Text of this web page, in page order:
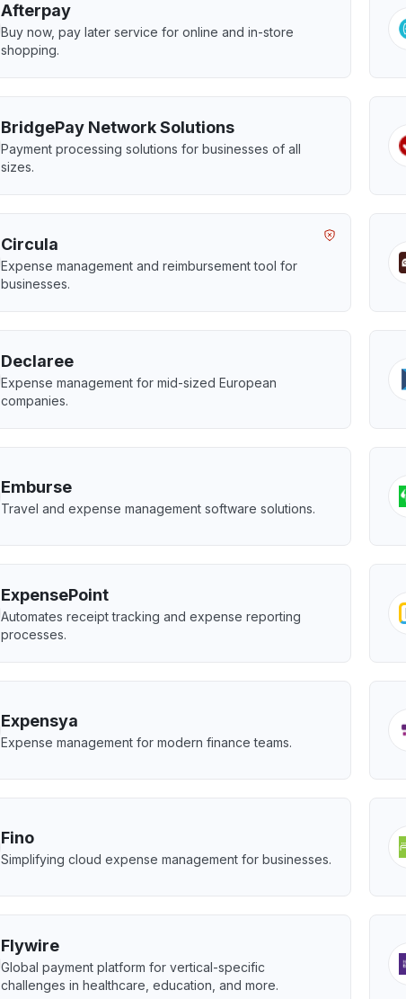
Afterpay
Buy now, pay later service for online and in-store
shopping.
BridgePay Network Solutions
Payment processing solutions for businesses of all
sizes.
Circula
Expense management and reimbursement tool for
businesses.
Declaree
Expense management for mid-sized European
companies.
Emburse
Travel and expense management software solutions.
ExpensePoint
Automates receipt tracking and expense reporting
processes.
Expensya
Expense management for modern finance teams.
Fino
Simplifying cloud expense management for businesses.
Flywire
Global payment platform for vertical-specific
challenges in healthcare, education, and more.